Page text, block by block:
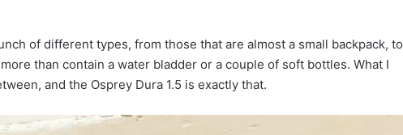
of different types, from those that are almost a small backpack, to
than contain a water bladder or a couple of soft bottles. What I
and the Osprey Dura 1.5 is exactly that.